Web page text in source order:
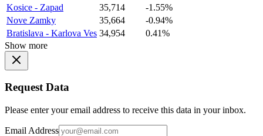
Kosice - Zapad
35,714
-1.55%
Nove Zamky
35,664
-0.94%
Bratislava - Karlova Ves 34,954
0.41%
Show more
Request Data
Please enter your email address to receive this data in your inbox.
Email Address